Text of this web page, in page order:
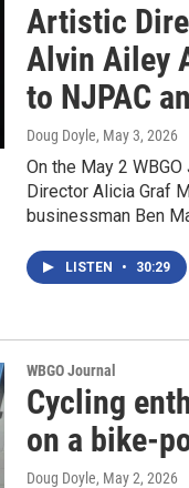
Artistic
Alvin Ailey
to NJPAC
Doug Doyle, May 3, 2026
On the May 2
Director Alicia Graf
businessman Ben
LISTEN • 30:29
WBGO Journal
Cycling
on a bike-
Doug Doyle, May 2, 2026